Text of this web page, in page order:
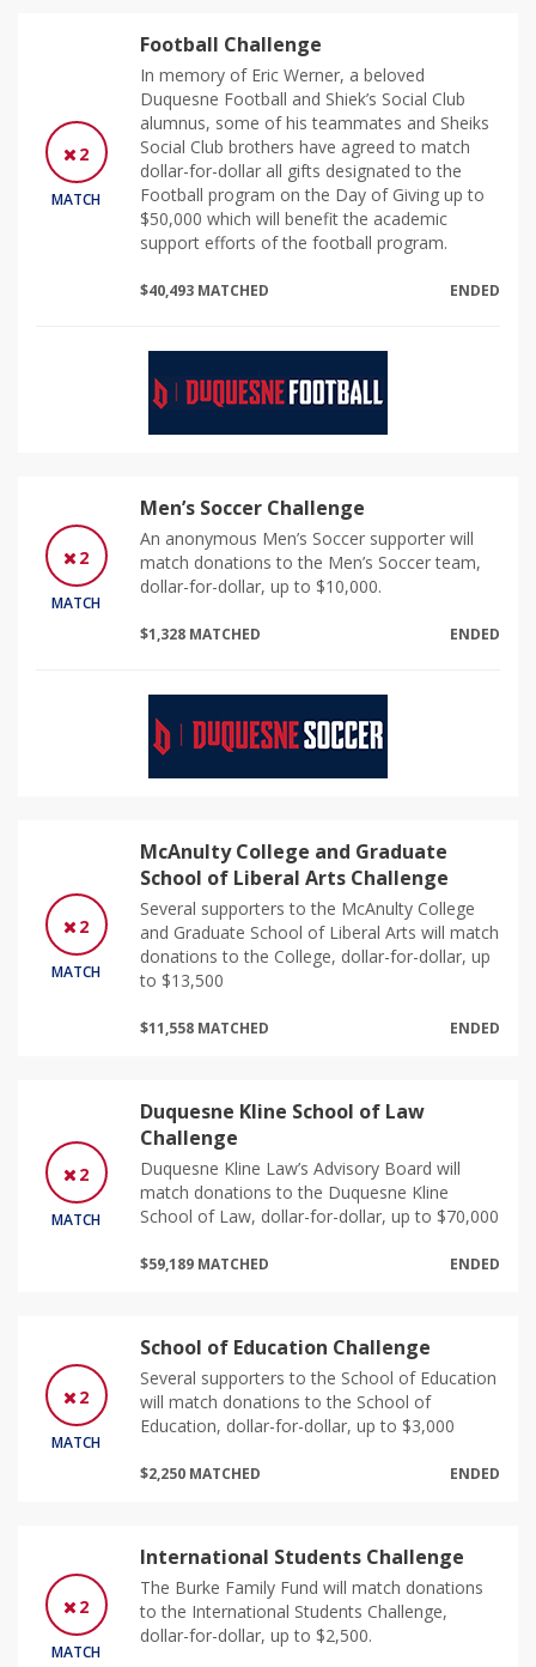
2
MATCH
Football Challenge
In memory of Eric Werner, a beloved
Duquesne Football and Shiek’s Social Club
alumnus, some of his teammates and Sheiks
Social Club brothers have agreed to match
dollar-for-dollar all gifts designated to the
Football program on the Day of Giving up to
$50,000 which will benefit the academic
support efforts of the football program.
$40,493 MATCHED ENDED
2
MATCH
Men’s Soccer Challenge
An anonymous Men’s Soccer supporter will
match donations to the Men’s Soccer team,
dollar-for-dollar, up to $10,000.
$1,328 MATCHED ENDED
2
MATCH
McAnulty College and Graduate
School of Liberal Arts Challenge
Several supporters to the McAnulty College
and Graduate School of Liberal Arts will match
donations to the College, dollar-for-dollar, up
to $13,500
$11,558 MATCHED ENDED
2
MATCH
Duquesne Kline School of Law
Challenge
Duquesne Kline Law’s Advisory Board will
match donations to the Duquesne Kline
School of Law, dollar-for-dollar, up to $70,000
$59,189 MATCHED ENDED
2
MATCH
School of Education Challenge
Several supporters to the School of Education
will match donations to the School of
Education, dollar-for-dollar, up to $3,000
$2,250 MATCHED ENDED
2
MATCH
International Students Challenge
The Burke Family Fund will match donations
to the International Students Challenge,
dollar-for-dollar, up to $2,500.